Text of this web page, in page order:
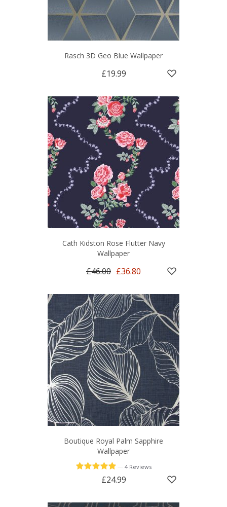
Rasch 3D Geo Blue Wallpaper
£19.99
Cath Kidston Rose Flutter Navy
Wallpaper
£46.00 £36.80
Boutique Royal Palm Sapphire
Wallpaper
4 Reviews
£24.99